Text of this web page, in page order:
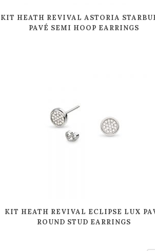
KIT HEATH REVIVAL ASTORIA
PAVÉ SEMI HOOP EARRINGS
KIT HEATH REVIVAL ECLIPSE LUX
ROUND STUD EARRINGS